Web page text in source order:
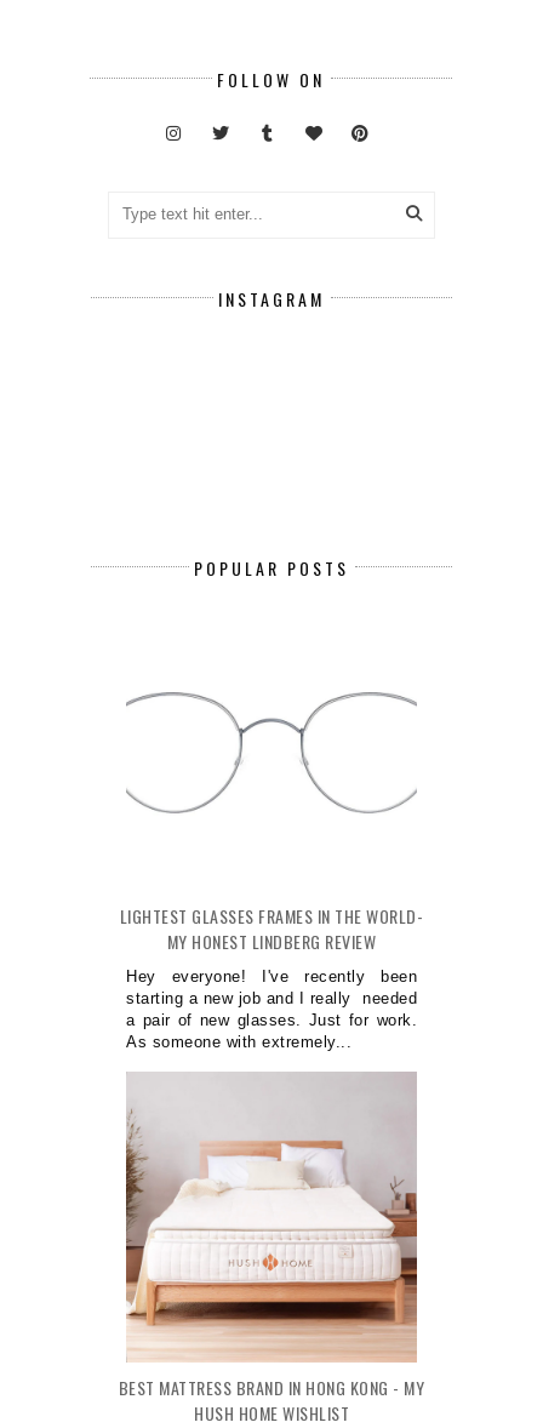
FOLLOW ON
INSTAGRAM
POPULAR POSTS
LIGHTEST GLASSES FRAMES IN THE WORLD-
MY HONEST LINDBERG REVIEW
Hey everyone! I've recently been
starting a new job and I really needed
a pair of new glasses. Just for work.
As someone with extremely...
BEST MATTRESS BRAND IN HONG KONG - MY
HUSH HOME WISHLIST